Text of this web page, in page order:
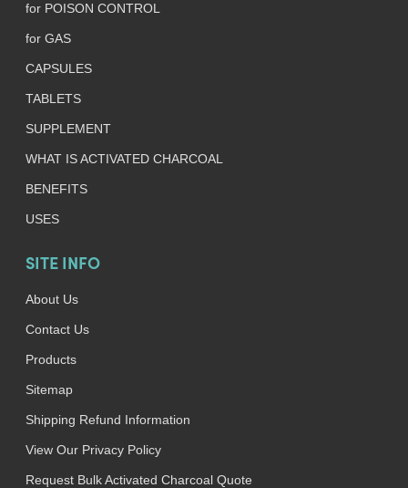
for POISON CONTROL
for GAS
CAPSULES
TABLETS
SUPPLEMENT
WHAT IS ACTIVATED CHARCOAL
BENEFITS
USES
SITE INFO
About Us
Contact Us
Products
Sitemap
Shipping Refund Information
View Our Privacy Policy
Request Bulk Activated Charcoal Quote